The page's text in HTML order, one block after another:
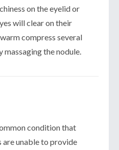
on the eyelid or
will clear on their
compress several
massaging the nodule.
condition that
are unable to provide